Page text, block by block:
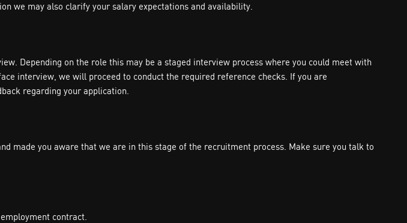
we may also clarify your salary expectations and availability.
Depending on the role this may be a staged interview process where you could meet with
interview, we will proceed to conduct the required reference checks. If you are
regarding your application.
made you aware that we are in this stage of the recruitment process. Make sure you talk to
contract.